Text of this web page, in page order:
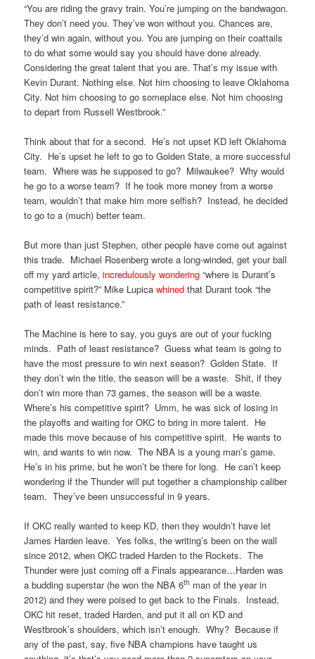
“You are riding the gravy train. You’re jumping on the bandwagon.
They don’t need you. They’ve won without you. Chances are,
they’d win again, without you. You are jumping on their coattails
to do what some would say you should have done already.
Considering the great talent that you are. That’s my issue with
Kevin Durant. Nothing else. Not him choosing to leave Oklahoma
City. Not him choosing to go someplace else. Not him choosing
to depart from Russell Westbrook.”
Think about that for a second. He’s not upset KD left Oklahoma
City. He’s upset he left to go to Golden State, a more successful
team. Where was he supposed to go? Milwaukee? Why would
he go to a worse team? If he took more money from a worse
team, wouldn’t that make him more selfish? Instead, he decided
to go to a (much) better team.
But more than just Stephen, other people have come out against
this trade. Michael Rosenberg wrote a long-winded, get your ball
off my yard article,incredulously wondering “where is Durant’s
competitive spirit?” Mike Lupicawhined that Durant took “the
path of least resistance.”
The Machine is here to say, you guys are out of your fucking
minds. Path of least resistance? Guess what team is going to
have the most pressure to win next season? Golden State. If
they don’t win the title, the season will be a waste. Shit, if they
don’t win more than 73 games, the season will be a waste.
Where’s his competitive spirit? Umm, he was sick of losing in
the playoffs and waiting for OKC to bring in more talent. He
made this move because of his competitive spirit. He wants to
win, and wants to win now. The NBA is a young man’s game.
He’s in his prime, but he won’t be there for long. He can’t keep
wondering if the Thunder will put together a championship caliber
team. They’ve been unsuccessful in 9 years.
If OKC really wanted to keep KD, then they wouldn’t have let
James Harden leave. Yes folks, the writing’s been on the wall
since 2012, when OKC traded Harden to the Rockets. The
Thunder were just coming off a Finals appearance…Harden was
a budding superstar (he won the NBA 6th man of the year in
2012) and they were poised to get back to the Finals. Instead,
OKC hit reset, traded Harden, and put it all on KD and
Westbrook’s shoulders, which isn’t enough. Why? Because if
any of the past, say, five NBA champions have taught us